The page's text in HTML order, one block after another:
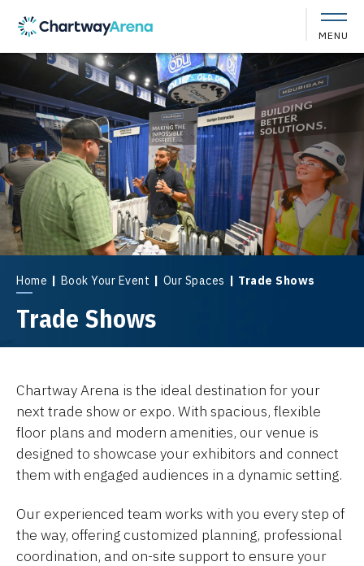
content
Accessibility
Tickets
Search
MENU
Home | Book Your Event | Our Spaces | Trade Shows
Trade Shows
Chartway Arena is the ideal destination for your
next trade show or expo. With spacious, flexible
floor plans and modern amenities, our venue is
designed to showcase your exhibitors and connect
them with engaged audiences in a dynamic setting.
Our experienced team works with you every step of
the way, offering customized planning, professional
coordination, and on-site support to ensure your